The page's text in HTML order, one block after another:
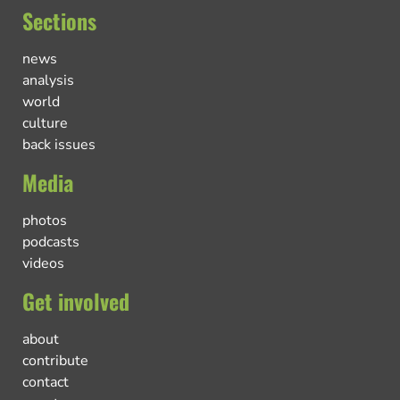
Sections
news
analysis
world
culture
back issues
Media
photos
podcasts
videos
Get involved
about
contribute
contact